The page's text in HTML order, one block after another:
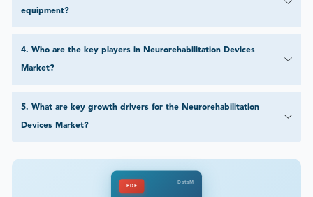
equipment?
4. Who are the key players in Neurorehabilitation Devices
Market?
5. What are key growth drivers for the Neurorehabilitation
Devices Market?
PDF
DataM